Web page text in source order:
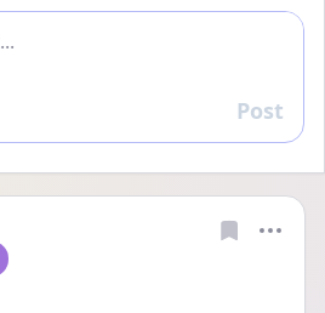
Reply
Post